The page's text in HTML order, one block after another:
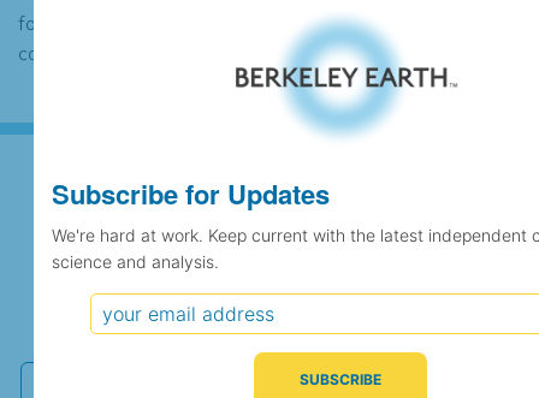
found to contain the same data, in which
case the records would be merged.
Subscribe for Updates
We're hard at work. Keep current with the latest
independent climate science and analysis.
Subscribe for Updates
We're hard at work. Keep current with the latest independent
science and analysis.